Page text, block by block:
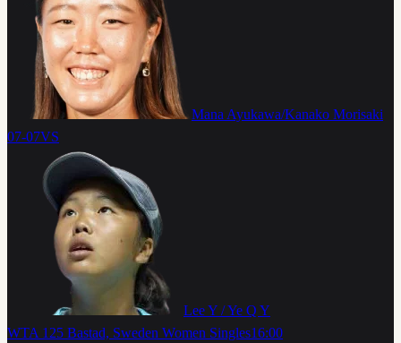
Mana Ayukawa/Kanako Morisaki
07-07VS
Lee Y / Ye Q Y
WTA 125 Bastad, Sweden Women Singles16:00